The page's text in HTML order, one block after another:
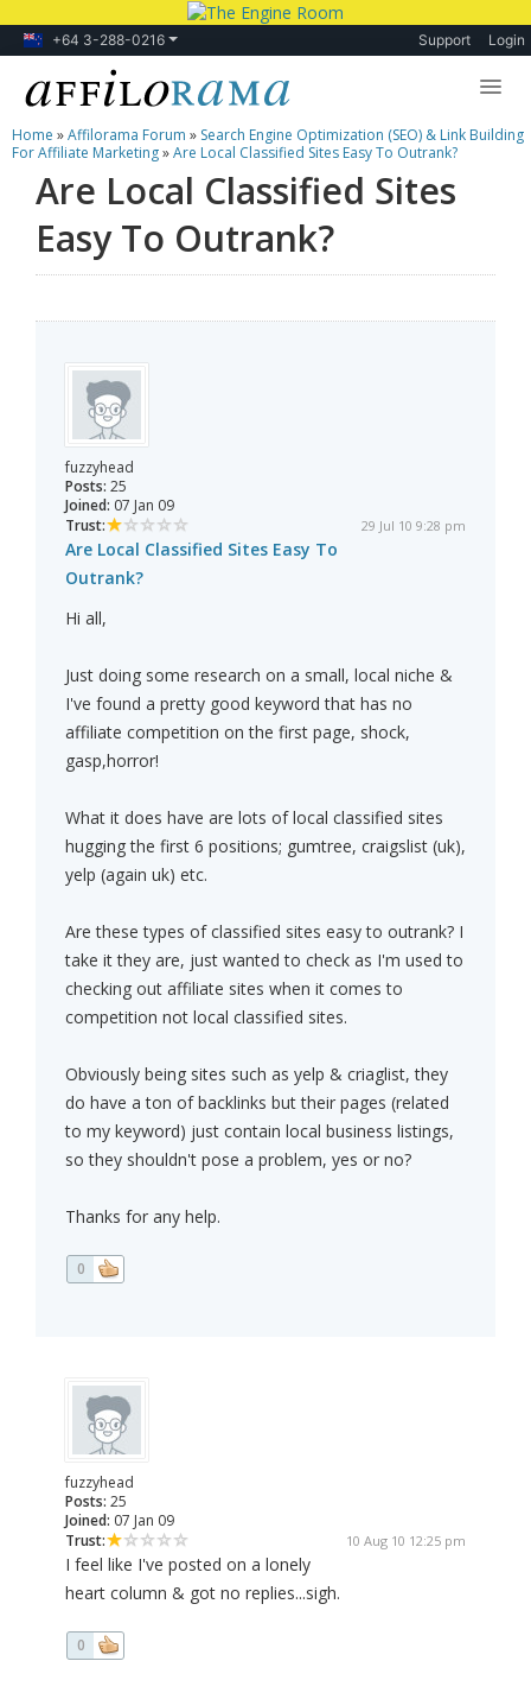
+64 3-288-0216 Support Login
Lessons
Products
Blog
Home »Affilorama Forum » Search Engine Optimization (SEO) & Link Building
For Affiliate Marketing»Are Local Classified Sites Easy To Outrank?
Are Local Classified Sites
Easy To Outrank?
fuzzyhead
Posts: 25
Joined: 07 Jan 09
Trust:
29 Jul 10 9:28 pm
Are Local Classified Sites Easy To
Outrank?
Hi all,
Just doing some research on a small, local niche &
I've found a pretty good keyword that has no
affiliate competition on the first page, shock,
gasp,horror!
What it does have are lots of local classified sites
hugging the first 6 positions; gumtree, craigslist (uk),
yelp (again uk) etc.
Are these types of classified sites easy to outrank? I
take it they are, just wanted to check as I'm used to
checking out affiliate sites when it comes to
competition not local classified sites.
Obviously being sites such as yelp & criaglist, they
do have a ton of backlinks but their pages (related
to my keyword) just contain local business listings,
so they shouldn't pose a problem, yes or no?
Thanks for any help.
0
fuzzyhead
Posts: 25
Joined: 07 Jan 09
Trust:
10 Aug 10 12:25 pm
I feel like I've posted on a lonely
heart column & got no replies...sigh.
0